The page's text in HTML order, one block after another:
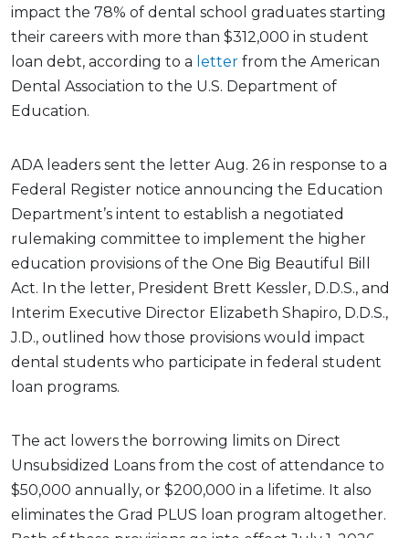
impact the 78% of dental school graduates starting
their careers with more than $312,000 in student
loan debt, according to a letter from the American
Dental Association to the U.S. Department of
Education.
ADA leaders sent the letter Aug. 26 in response to a
Federal Register notice announcing the Education
Department’s intent to establish a negotiated
rulemaking committee to implement the higher
education provisions of the One Big Beautiful Bill
Act. In the letter, President Brett Kessler, D.D.S., and
Interim Executive Director Elizabeth Shapiro, D.D.S.,
J.D., outlined how those provisions would impact
dental students who participate in federal student
loan programs.
The act lowers the borrowing limits on Direct
Unsubsidized Loans from the cost of attendance to
$50,000 annually, or $200,000 in a lifetime. It also
eliminates the Grad PLUS loan program altogether.